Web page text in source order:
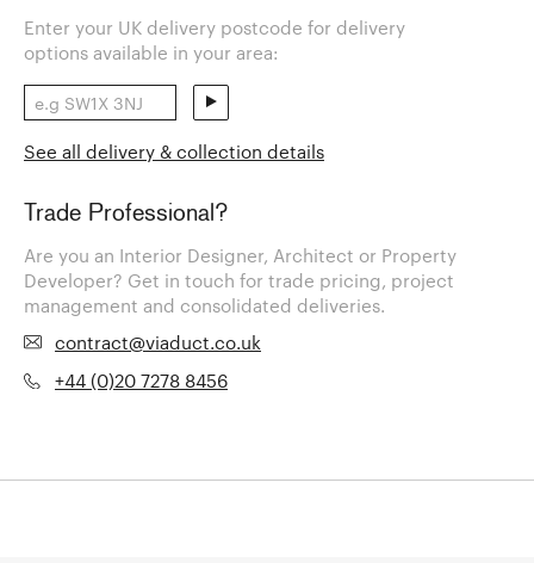
Enter your UK delivery postcode for delivery
options available in your area:
See all delivery & collection details
Trade Professional?
Are you an Interior Designer, Architect or Property
Developer? Get in touch for trade pricing, project
management and consolidated deliveries.
contract@viaduct.co.uk
+44 (0)20 7278 8456